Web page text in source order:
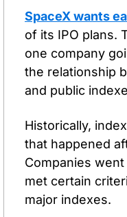
SpaceX wants
of its IPO plans.
one company
the relationship
and public
Historically,
that happened
Companies
met certain
major indexes.